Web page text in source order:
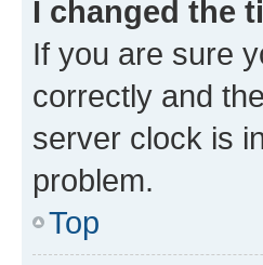
I changed the
If you are sure
correctly and
server clock is
problem.
Top